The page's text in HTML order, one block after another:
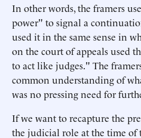
In other words, the framers
power" to signal a
used it in the same sense in
on the court of appeals used
to act like judges." The
common understanding of
was no pressing need for
If we want to recapture the
the judicial role at the time of